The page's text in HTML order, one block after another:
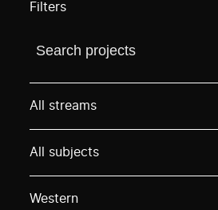
Filters
Find a projectYou need to
All streams
All subjects
Western